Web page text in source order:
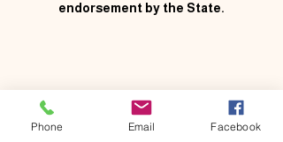
endorsement by the State.
Phone Email Facebook